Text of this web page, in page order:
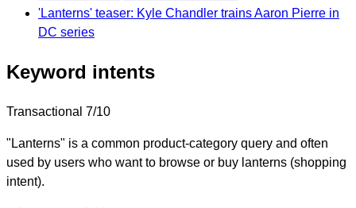
'Lanterns' teaser: Kyle Chandler trains Aaron Pierre in
DC series
Keyword intents
Transactional 7/10
"Lanterns" is a common product-category query and often
used by users who want to browse or buy lanterns (shopping
intent).